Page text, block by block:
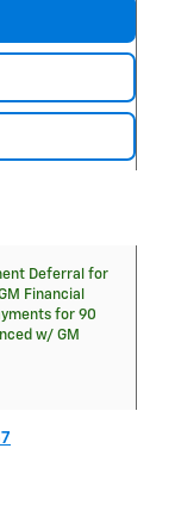
Deferral for
Financial
for 90
w/ GM